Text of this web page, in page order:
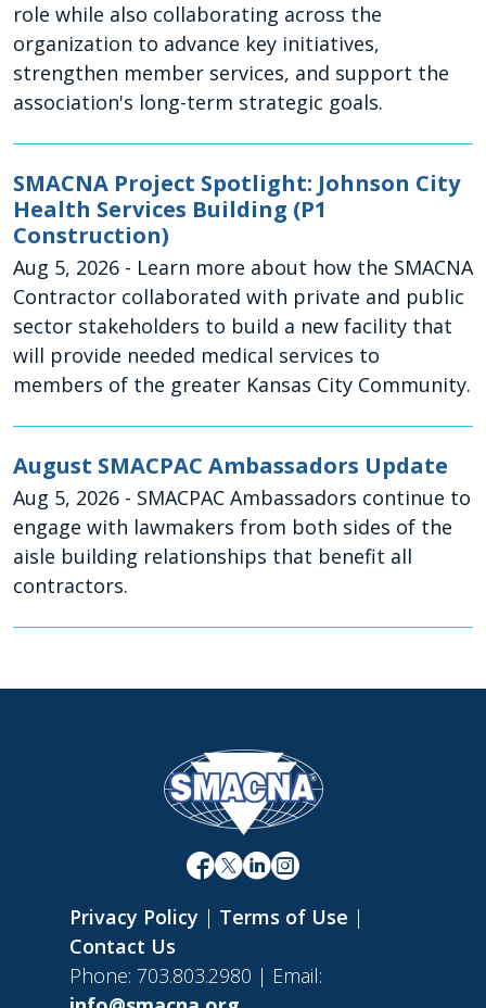
role while also collaborating across the
organization to advance key initiatives,
strengthen member services, and support the
association's long-term strategic goals.
SMACNA Project Spotlight: Johnson City
Health Services Building (P1
Construction)
Aug 5, 2026 - Learn more about how the SMACNA
Contractor collaborated with private and public
sector stakeholders to build a new facility that
will provide needed medical services to
members of the greater Kansas City Community.
August SMACPAC Ambassadors Update
Aug 5, 2026 - SMACPAC Ambassadors continue to
engage with lawmakers from both sides of the
aisle building relationships that benefit all
contractors.
Privacy Policy | Terms of Use |
Contact Us
Phone: 703.803.2980 | Email: